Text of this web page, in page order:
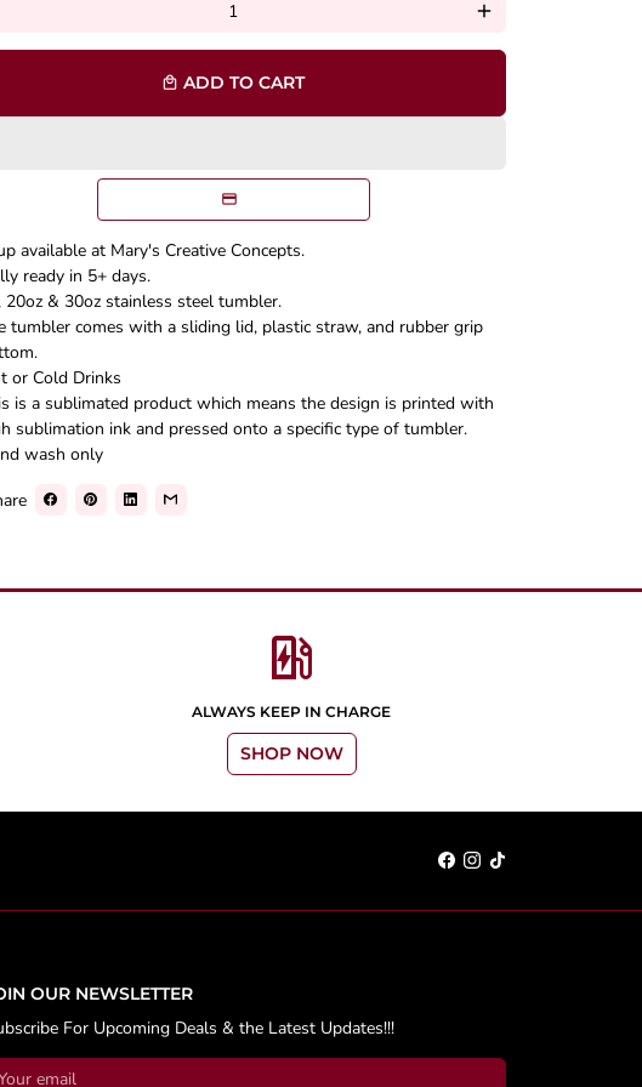
add
local_mall ADD TO CART
available at Mary's Creative Concepts.
ready in 5+ days.
20oz & 30oz stainless steel tumbler.
tumbler comes with a sliding lid, plastic straw, and rubber grip
or Cold Drinks
is a sublimated product which means the design is printed with
sublimation ink and pressed onto a specific type of tumbler.
wash only
ev_station
ALWAYS KEEP IN CHARGE
SHOP NOW
OUR NEWSLETTER
For Upcoming Deals & the Latest Updates!!!